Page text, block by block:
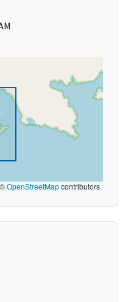
©OpenStreetMapcontributors